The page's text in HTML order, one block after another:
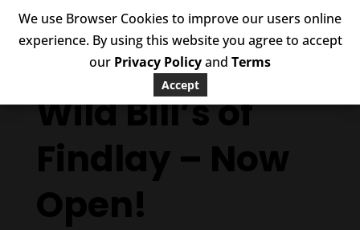
Wild Bill’s of
Findlay – Now
Open!
We use Browser Cookies to improve our users online
experience. By using this website you agree to accept
our Privacy Policyand Terms
Accept